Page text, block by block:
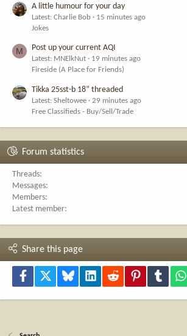
A little humour for your day
Latest: Charlie Bob
15 minutes ago
Jokes
M Post up your current AQI
Latest: MNElkNut
19 minutes ago
Fireside (A Place for Friends)
Tikka 25sst-b 18” threaded
Latest: Sheltowee
29 minutes ago
Free Classifieds - Buy/Sell/Trade
Forum statistics
Threads
Messages
Members
Latest member
Share this page
Facebook Bluesky LinkedInReddit PinterestTumblr